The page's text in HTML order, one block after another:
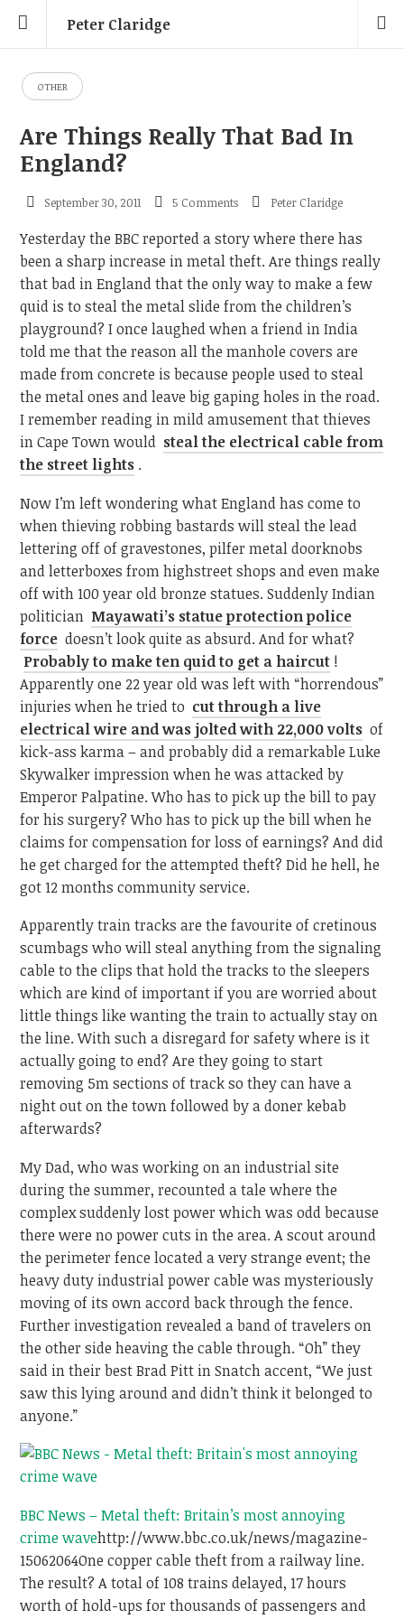
Peter Claridge
OTHER
Are Things Really That Bad In
England?
September 30, 2011 5 Comments Peter Claridge
Yesterday the BBC reported a story where there has
been a sharp increase in metal theft. Are things really
that bad in England that the only way to make a few
quid is to steal the metal slide from the children’s
playground? I once laughed when a friend in India
told me that the reason all the manhole covers are
made from concrete is because people used to steal
the metal ones and leave big gaping holes in the road.
I remember reading in mild amusement that thieves
in Cape Town would steal the electrical cable from
the street lights .
Now I’m left wondering what England has come to
when thieving robbing bastards will steal the lead
lettering off of gravestones, pilfer metal doorknobs
and letterboxes from highstreet shops and even make
off with 100 year old bronze statues. Suddenly Indian
politician Mayawati’s statue protection police
force doesn’t look quite as absurd. And for what?
Probably to make ten quid to get a haircut !
Apparently one 22 year old was left with “horrendous”
injuries when he tried to cut through a live
electrical wire and was jolted with 22,000 volts of
kick-ass karma – and probably did a remarkable Luke
Skywalker impression when he was attacked by
Emperor Palpatine. Who has to pick up the bill to pay
for his surgery? Who has to pick up the bill when he
claims for compensation for loss of earnings? And did
he get charged for the attempted theft? Did he hell, he
got 12 months community service.
Apparently train tracks are the favourite of cretinous
scumbags who will steal anything from the signaling
cable to the clips that hold the tracks to the sleepers
which are kind of important if you are worried about
little things like wanting the train to actually stay on
the line. With such a disregard for safety where is it
actually going to end? Are they going to start
removing 5m sections of track so they can have a
night out on the town followed by a doner kebab
afterwards?
My Dad, who was working on an industrial site
during the summer, recounted a tale where the
complex suddenly lost power which was odd because
there were no power cuts in the area. A scout around
the perimeter fence located a very strange event; the
heavy duty industrial power cable was mysteriously
moving of its own accord back through the fence.
Further investigation revealed a band of travelers on
the other side heaving the cable through. “Oh” they
said in their best Brad Pitt in Snatch accent, “We just
saw this lying around and didn’t think it belonged to
anyone.”
BBC News – Metal theft: Britain’s most annoying
crime wavehttp://www.bbc.co.uk/news/magazine-
15062064One copper cable theft from a railway line.
The result? A total of 108 trains delayed, 17 hours
worth of hold-ups for thousands of passengers and